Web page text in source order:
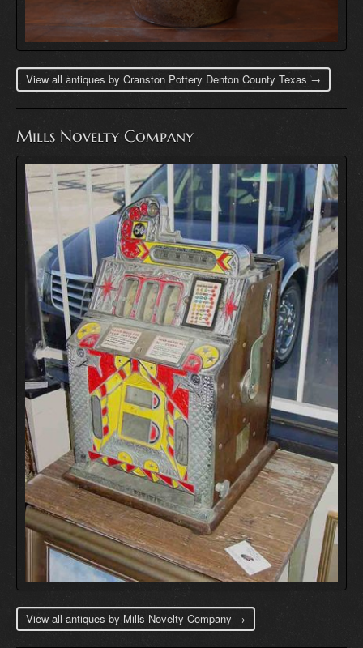
View all antiques by Cranston Pottery Denton County Texas →
Mills Novelty Company
View all antiques by Mills Novelty Company →